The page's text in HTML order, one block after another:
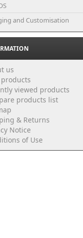
and Customisation
us
viewed products
products list
& Returns
Notice
of Use